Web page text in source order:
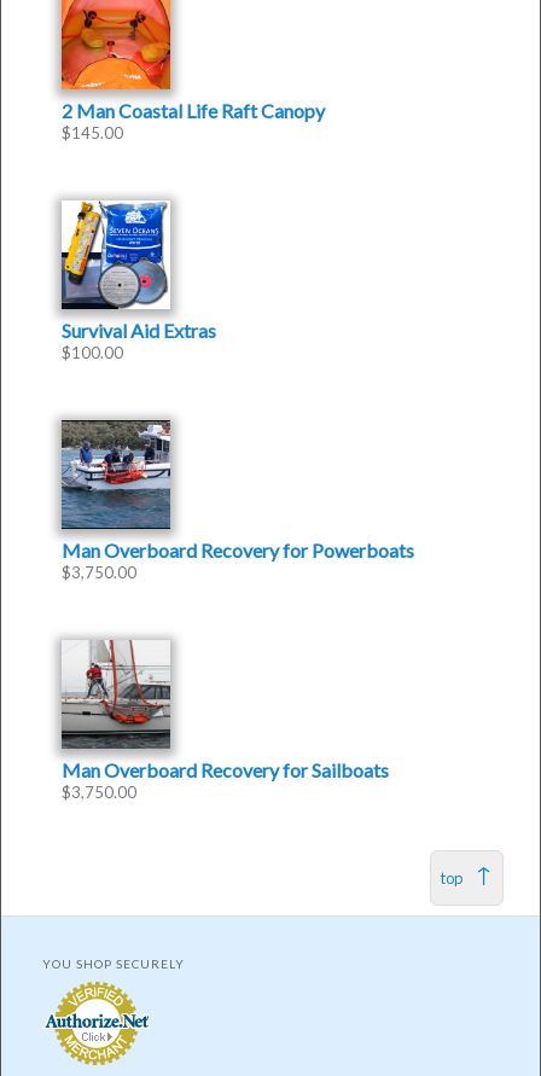
2 Man Coastal Life Raft Canopy
$145.00
Survival Aid Extras
$100.00
Man Overboard Recovery for Powerboats
$3,750.00
Man Overboard Recovery for Sailboats
$3,750.00
top
YOU SHOP SECURELY